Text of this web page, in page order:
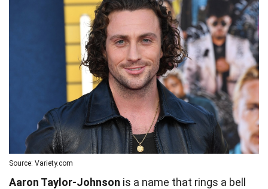
Source: Variety.com
Aaron Taylor-Johnson is a name that rings a bell